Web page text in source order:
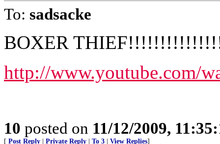
To: sadsacke
BOXER
http://www.youtube.com/
10 posted on 11/12/2009,
[ Post Reply Private Reply To 3 View Replies]